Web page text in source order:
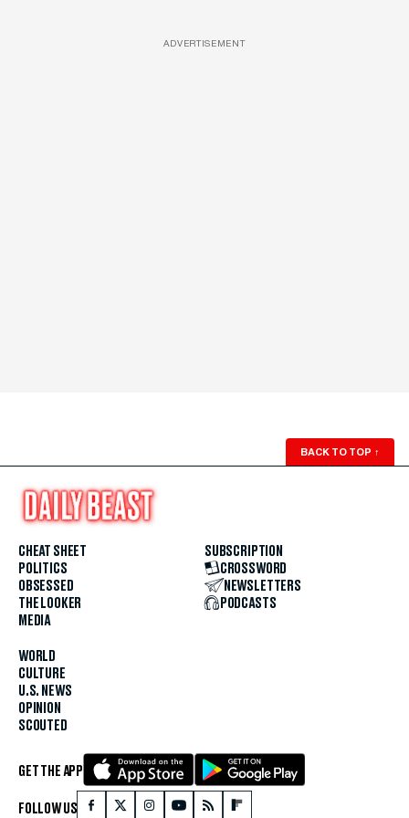
ADVERTISEMENT
BACK TO TOP ↑
CHEAT SHEET
POLITICS
OBSESSED
THE LOOKER
MEDIA
WORLD
CULTURE
U.S. NEWS
OPINION
SCOUTED
SUBSCRIPTION
CROSSWORD
NEWSLETTERS
PODCASTS
GET THE APP
FOLLOW US